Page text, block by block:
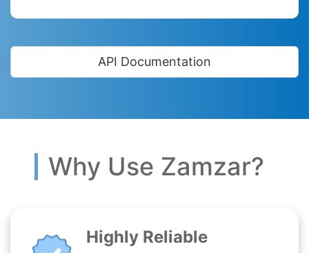
API Documentation
Why Use Zamzar?
Highly Reliable